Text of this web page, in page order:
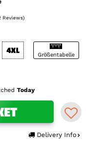
Reviews)
Größentabelle
4XL
Today
Delivery Info